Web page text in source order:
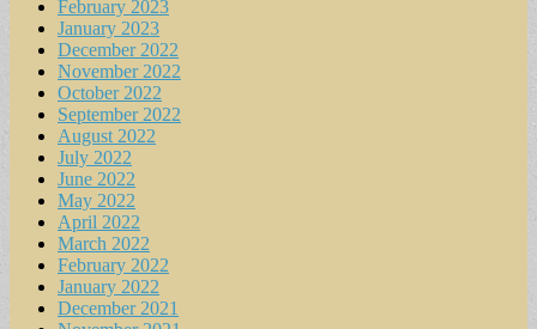
February 2023
January 2023
December 2022
November 2022
October 2022
September 2022
August 2022
July 2022
June 2022
May 2022
April 2022
March 2022
February 2022
January 2022
December 2021